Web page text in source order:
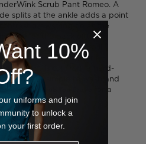
Scrub Pant Romeo. A
splits at the ankle adds a point
drawstring tie at the
panel at the back of the
fit. Six pockets will
to store your
pant is cut from a hard-
that's simple to wash and
with the
Scrub Top Bravo
for a
10%
uniforms and join
to unlock a
your first order.